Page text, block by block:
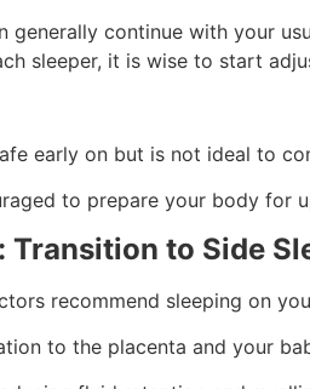
generally continue with your
sleeper, it is wise to start
early on but is not ideal to
to prepare your body for
Transition to Side
recommend sleeping on
to the placenta and your